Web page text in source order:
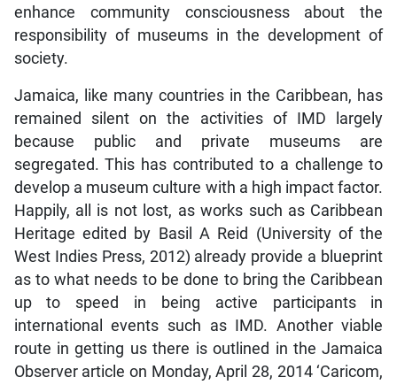
enhance community consciousness about the
responsibility of museums in the development of
society.
Jamaica, like many countries in the Caribbean, has
remained silent on the activities of IMD largely
because public and private museums are
segregated. This has contributed to a challenge to
develop a museum culture with a high impact factor.
Happily, all is not lost, as works such as Caribbean
Heritage edited by Basil A Reid (University of the
West Indies Press, 2012) already provide a blueprint
as to what needs to be done to bring the Caribbean
up to speed in being active participants in
international events such as IMD. Another viable
route in getting us there is outlined in the Jamaica
Observer article on Monday, April 28, 2014 ‘Caricom,